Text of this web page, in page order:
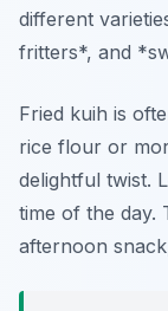
different
fritters*, and
Fried kuih is
rice flour or
delightful twist.
time of the day.
afternoon